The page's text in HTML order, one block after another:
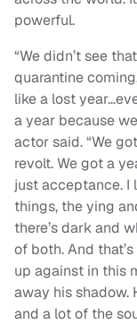
powerful.
“We didn’t see
quarantine
like a lost
a year because
actor said. “We
revolt. We got a
just acceptance. I
things, the ying
there’s dark and
of both. And
up against in this
away his shadow.
and a lot of the